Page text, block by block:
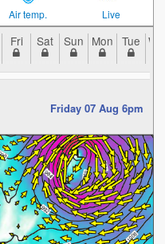
Air temp. Live
Fri Sat Sun Mon Tue
Friday 07 Aug 6pm